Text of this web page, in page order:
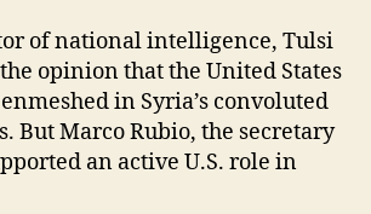
of national intelligence, Tulsi
opinion that the United States
in Syria’s convoluted
But Marco Rubio, the secretary
an active U.S. role in